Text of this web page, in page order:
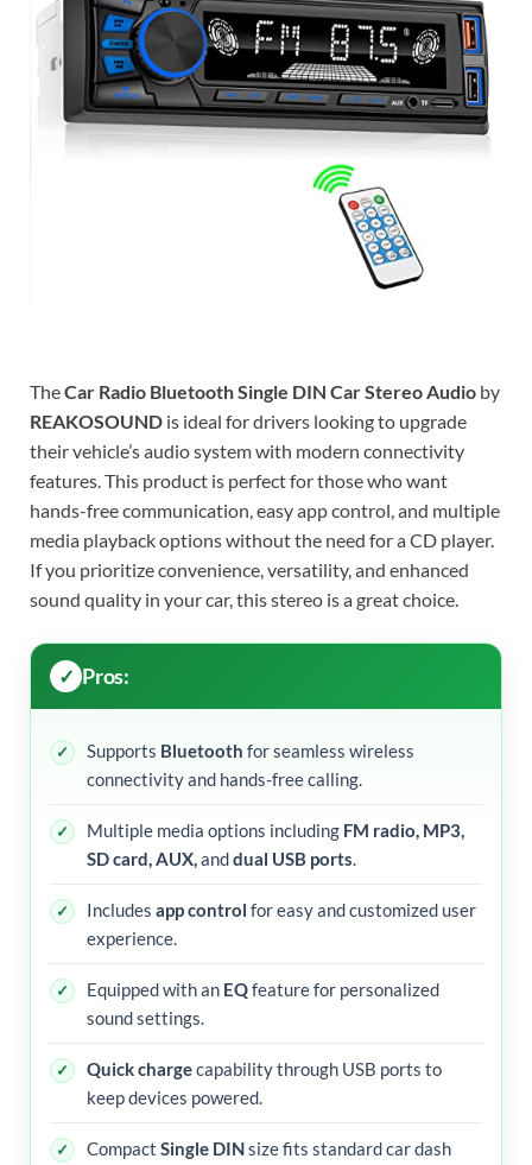
TheCar Radio Bluetooth Single DIN Car Stereo Audio by
REAKOSOUND is ideal for drivers looking to upgrade
their vehicle’s audio system with modern connectivity
features. This product is perfect for those who want
hands-free communication, easy app control, and multiple
media playback options without the need for a CD player.
If you prioritize convenience, versatility, and enhanced
sound quality in your car, this stereo is a great choice.
Pros:
Supports Bluetooth for seamless wireless
connectivity and hands-free calling.
Multiple media options including FM radio, MP3,
SD card, AUX,anddual USB ports.
Includes app control for easy and customized user
experience.
Equipped with an EQfeature for personalized
sound settings.
Quick chargecapability through USB ports to
keep devices powered.
Compact Single DINsize fits standard car dash